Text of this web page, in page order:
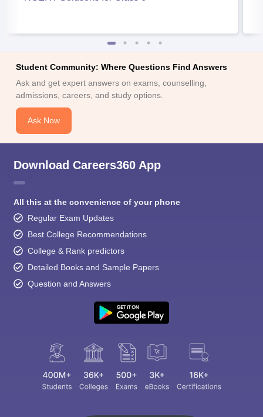
Student Community: Where Questions Find Answers
Ask and get expert answers on exams, counselling,
admissions, careers, and study options.
Ask Now
Download Careers360 App
All this at the convenience of your phone
Regular Exam Updates
Best College Recommendations
College & Rank predictors
Detailed Books and Sample Papers
Question and Answers